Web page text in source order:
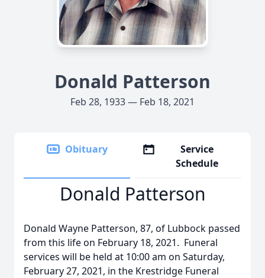
Donald Patterson
Feb 28, 1933 — Feb 18, 2021
Obituary
Service
Schedule
Donald Patterson
Donald Wayne Patterson, 87, of Lubbock passed
from this life on February 18, 2021. Funeral
services will be held at 10:00 am on Saturday,
February 27, 2021, in the Krestridge Funeral